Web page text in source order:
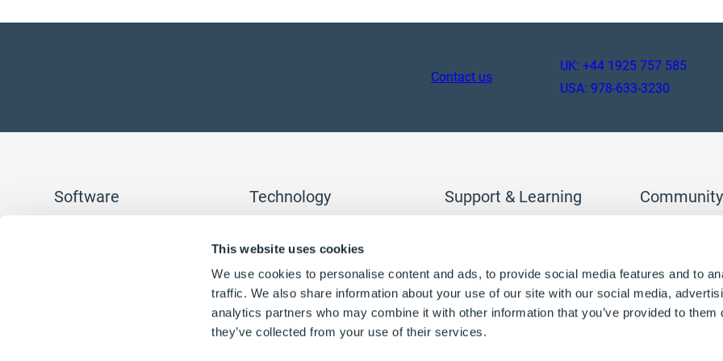
This website uses cookies
We use cookies to personalise content and ads, to provide social media features and to
traffic. We also share information about your use of our site with our social media,
analytics partners who may combine it with other information that you’ve provided to them
they’ve collected from your use of their services.
Contact us
UK: +44 1925 757 585
USA: 978-633-3230
Software Technology
Rules
Workflow
Integration
3D Visualization
Reporting
Support & Learning
Help and support
Community
Log in Register